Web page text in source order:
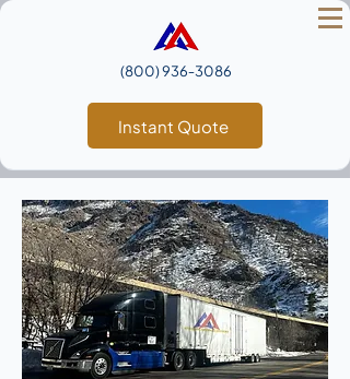
(800) 936‑3086
Instant Quote